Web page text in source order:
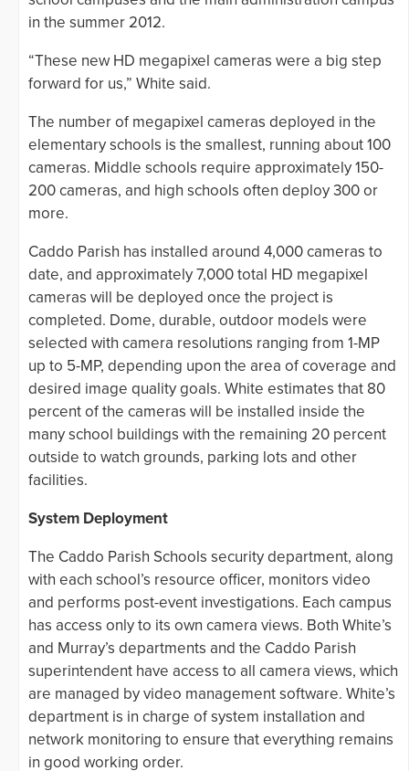
in the summer 2012.
“These new HD megapixel cameras were a big step
forward for us,” White said.
The number of megapixel cameras deployed in the
elementary schools is the smallest, running about 100
cameras. Middle schools require approximately 150-
200 cameras, and high schools often deploy 300 or
more.
Caddo Parish has installed around 4,000 cameras to
date, and approximately 7,000 total HD megapixel
cameras will be deployed once the project is
completed. Dome, durable, outdoor models were
selected with camera resolutions ranging from 1-MP
up to 5-MP, depending upon the area of coverage and
desired image quality goals. White estimates that 80
percent of the cameras will be installed inside the
many school buildings with the remaining 20 percent
outside to watch grounds, parking lots and other
facilities.
System Deployment
The Caddo Parish Schools security department, along
with each school’s resource officer, monitors video
and performs post-event investigations. Each campus
has access only to its own camera views. Both White’s
and Murray’s departments and the Caddo Parish
superintendent have access to all camera views, which
are managed by video management software. White’s
department is in charge of system installation and
network monitoring to ensure that everything remains
in good working order.